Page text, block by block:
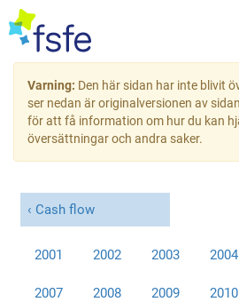
Varning: Den här sidan har inte blivit
ser nedan är originalversionen av
för att få information om hur du kan
översättningar och andra saker.
Cash flow
2001 2002 2003 2004
2007 2008 2009 2010